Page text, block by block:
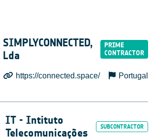
SIMPLYCONNECTED,
Lda
https://connected.space/ Portugal
IT - Intituto
Telecomunicações